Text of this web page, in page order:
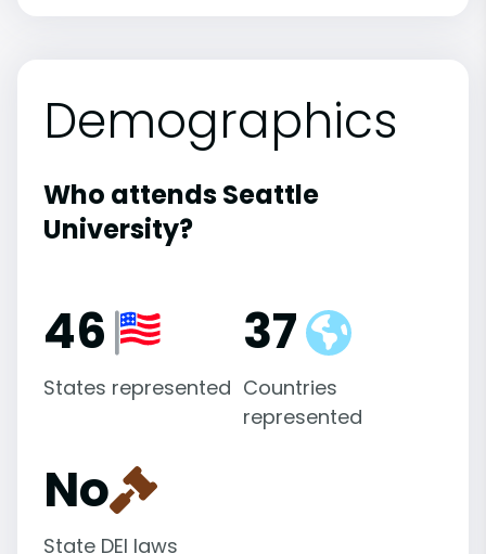
Demographics
Who attends Seattle
University?
46
States represented
37
Countries
represented
No
State DEI laws